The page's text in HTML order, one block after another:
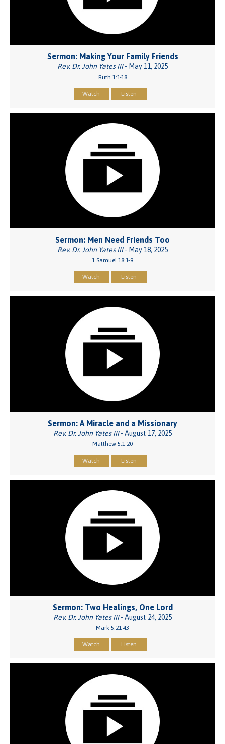
Sermon: Making Your Family Friends
Rev. Dr. John Yates III- May 11, 2025
Ruth 1:1-18
Watch Listen
Sermon: Men Need Friends Too
Rev. Dr. John Yates III- May 18, 2025
1 Samuel 18:1-9
Watch Listen
Sermon: A Miracle and a Missionary
Rev. Dr. John Yates III- August 17, 2025
Matthew 5:1-20
Watch Listen
Sermon: Two Healings, One Lord
Rev. Dr. John Yates III- August 24, 2025
Mark 5:21-43
Watch Listen